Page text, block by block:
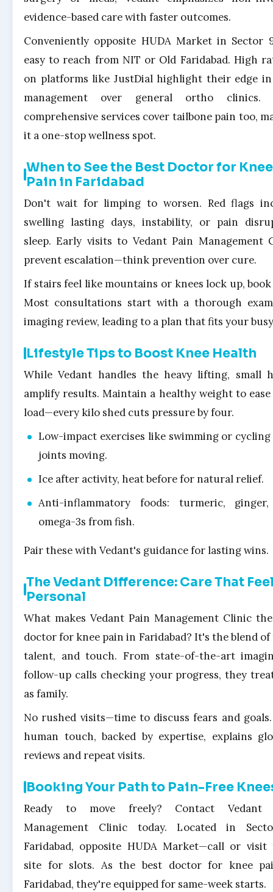
evidence-based care with faster outcomes.
Conveniently opposite HUDA Market in Sector
easy to reach from NIT or Old Faridabad. High
on platforms like JustDial highlight their edge
management over general ortho clinics.
comprehensive services cover tailbone pain too,
it a one-stop wellness spot.
When to See the Best Doctor for Knee
Pain in Faridabad
Don't wait for limping to worsen. Red flags
swelling lasting days, instability, or pain
sleep. Early visits to Vedant Pain Management
prevent escalation—think prevention over cure.
If stairs feel like mountains or knees lock up, book
Most consultations start with a thorough
imaging review, leading to a plan that fits your
Lifestyle Tips to Boost Knee Health
While Vedant handles the heavy lifting, small
amplify results. Maintain a healthy weight to
load—every kilo shed cuts pressure by four.
Low-impact exercises like swimming or cycling
joints moving.
Ice after activity, heat before for natural relief.
Anti-inflammatory foods: turmeric,
omega-3s from fish.
Pair these with Vedant's guidance for lasting wins.
The Vedant Difference: Care That
Personal
What makes Vedant Pain Management Clinic
doctor for knee pain in Faridabad? It's the blend of
talent, and touch. From state-of-the-art
follow-up calls checking your progress, they
as family.
No rushed visits—time to discuss fears and
human touch, backed by expertise, explains
reviews and repeat visits.
Booking Your Path to Pain-Free
Ready to move freely? Contact Vedant
Management Clinic today. Located in
Faridabad, opposite HUDA Market—call or visit
site for slots. As the best doctor for knee
Faridabad, they're equipped for same-week starts.